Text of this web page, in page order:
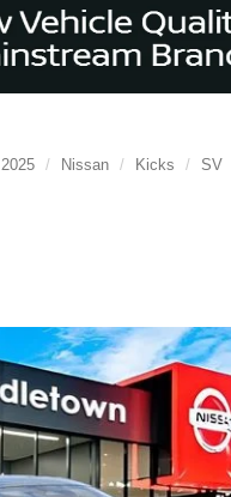
2025 Nissan Kicks SV